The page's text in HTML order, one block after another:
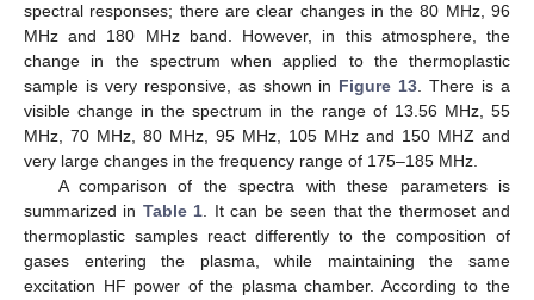
spectral responses; there are clear changes in the 80 MHz, 96
MHz and 180 MHz band. However, in this atmosphere, the
change in the spectrum when applied to the thermoplastic
sample is very responsive, as shown in Figure 13 . There is a
visible change in the spectrum in the range of 13.56 MHz, 55
MHz, 70 MHz, 80 MHz, 95 MHz, 105 MHz and 150 MHZ and
very large changes in the frequency range of 175–185 MHz.
A comparison of the spectra with these parameters is
summarized in Table 1 . It can be seen that the thermoset and
thermoplastic samples react differently to the composition of
gases entering the plasma, while maintaining the same
excitation HF power of the plasma chamber. According to the